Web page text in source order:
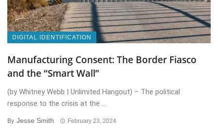
DIGITAL IDENTIFICATION
Manufacturing Consent: The Border Fiasco
and the “Smart Wall”
(by Whitney Webb | Unlimited Hangout) – The political
response to the crisis at the ...
By Jesse Smith February 23, 2024